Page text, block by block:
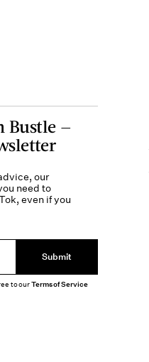
Bustle —
our
need to
even if you
Submit
to ourTerms of Service